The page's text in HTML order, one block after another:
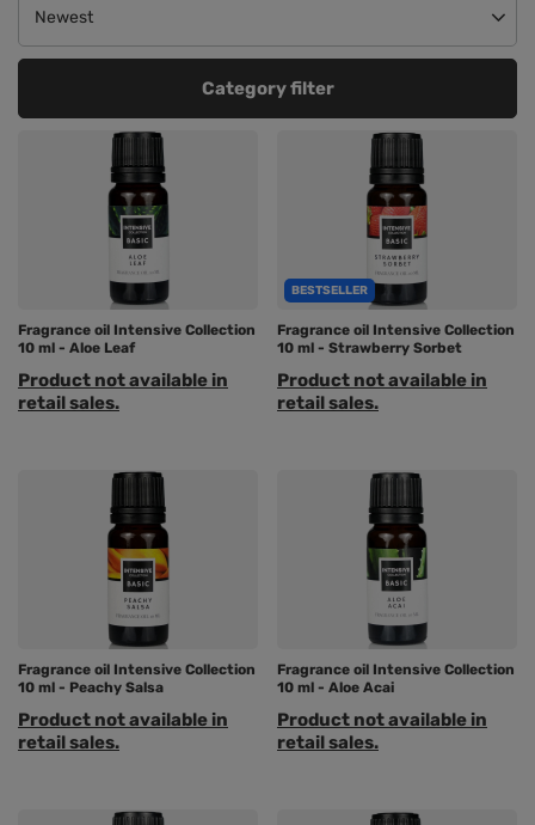
Change sorting
Newest
Category filter
Fragrance oil Intensive Collection
10 ml - Aloe Leaf
Product not available in
retail sales.
BESTSELLER
Fragrance oil Intensive Collection
10 ml - Strawberry Sorbet
Product not available in
retail sales.
Fragrance oil Intensive Collection
10 ml - Peachy Salsa
Product not available in
retail sales.
Fragrance oil Intensive Collection
10 ml - Aloe Acai
Product not available in
retail sales.